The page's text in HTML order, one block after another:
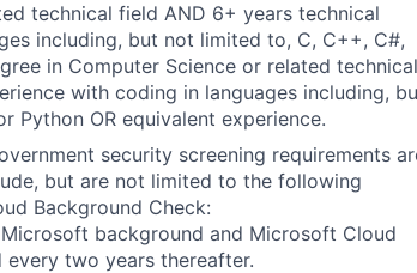
technical field AND 6+ years technical
including, but not limited to, C, C++, C#,
in Computer Science or related technical
with coding in languages including,
Python OR equivalent experience.
security screening requirements
but are not limited to the following
Background Check:
background and Microsoft Cloud
two years thereafter.